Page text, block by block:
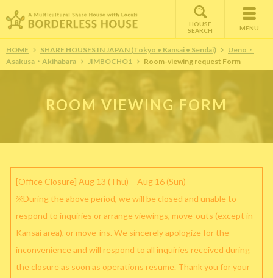
HOUSE
SEARCH
MENU
HOME SHARE HOUSES IN JAPAN (Tokyo • Kansai • Sendai)
Ueno・
Asakusa・Akihabara
JIMBOCHO1 Room-viewing request Form
ROOM VIEWING FORM
[Office Closure] Aug 13 (Thu) – Aug 16 (Sun)
※During the above period, we will be closed and unable to
respond to inquiries or arrange viewings, move-outs (except in
Kansai area), or move-ins. We sincerely apologize for the
inconvenience and will respond to all inquiries received during
the closure as soon as operations resume. Thank you for your